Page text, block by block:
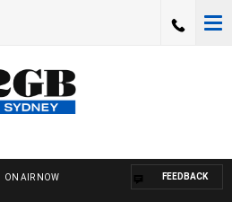
ON AIR NOW FEEDBACK